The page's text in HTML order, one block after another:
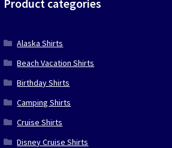
Product categories
Alaska Shirts
Beach Vacation Shirts
Birthday Shirts
Camping Shirts
Cruise Shirts
Disney Cruise Shirts